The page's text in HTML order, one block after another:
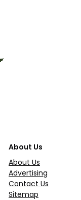
About Us
About Us
Advertising
Contact Us
Sitemap